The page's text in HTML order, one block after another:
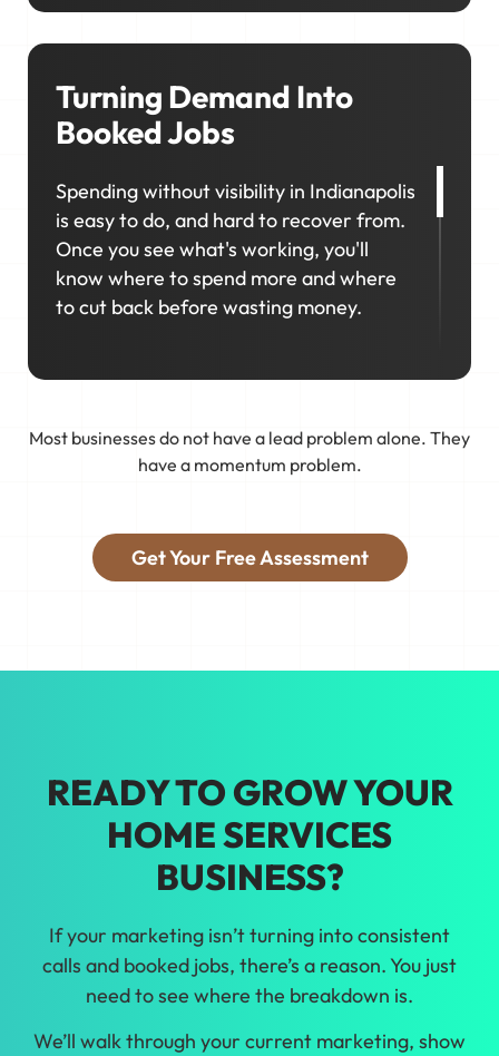
stays visible, competitive, and top-of-
mind when it matters most.
Turning Demand Into
Booked Jobs
Spending without visibility in Indianapolis
is easy to do, and hard to recover from.
Once you see what's working, you'll
know where to spend more and where
to cut back before wasting money.
works best as a connected system, not a
connect your business to real demand,
track what works, and keep tweaking
want.
Tired of guessing on marketing? We'll
business in Indianapolis.
Most businesses do not have a lead problem alone. They
have a momentum problem.
Get Your Free Assessment
READY TO GROW YOUR
HOME SERVICES
BUSINESS?
If your marketing isn’t turning into consistent
calls and booked jobs, there’s a reason. You just
need to see where the breakdown is.
We’ll walk through your current marketing, show